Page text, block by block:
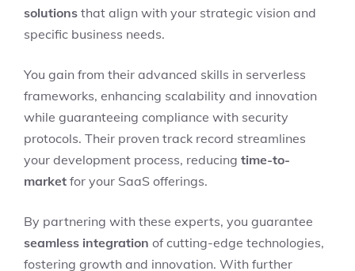
solutions that align with your strategic vision and
specific business needs.
You gain from their advanced skills in serverless
frameworks, enhancing scalability and innovation
while guaranteeing compliance with security
protocols. Their proven track record streamlines
your development process, reducing time-to-
market for your SaaS offerings.
By partnering with these experts, you guarantee
seamless integration of cutting-edge technologies,
fostering growth and innovation. With further